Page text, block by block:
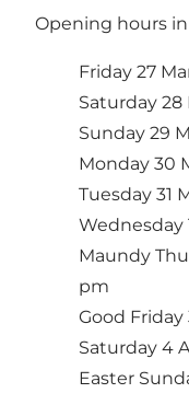
Opening hours
Friday 27
Saturday 28
Sunday 29
Monday 30
Tuesday 31
Wednesday
Maundy
pm
Good Friday
Saturday 4
Easter